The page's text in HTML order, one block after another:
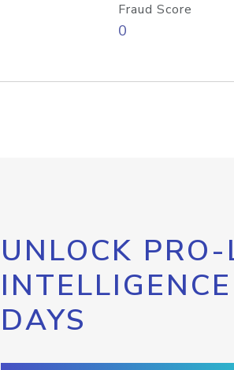
Fraud Score
0
UNLOCK
DAYS